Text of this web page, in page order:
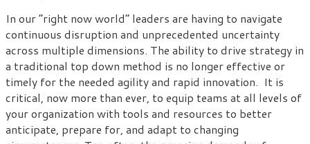
In our “right now world” leaders are having to navigate
continuous disruption and unprecedented uncertainty
across multiple dimensions. The ability to drive strategy in
a traditional top down method is no longer effective or
timely for the needed agility and rapid innovation. It is
critical, now more than ever, to equip teams at all levels of
your organization with tools and resources to better
anticipate, prepare for, and adapt to changing